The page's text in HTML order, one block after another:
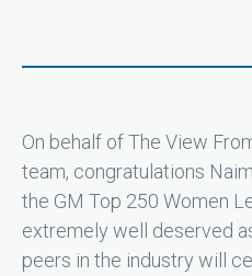
On behalf of The View
team, congratulations
the GM Top 250 Women
extremely well deserved
peers in the industry will